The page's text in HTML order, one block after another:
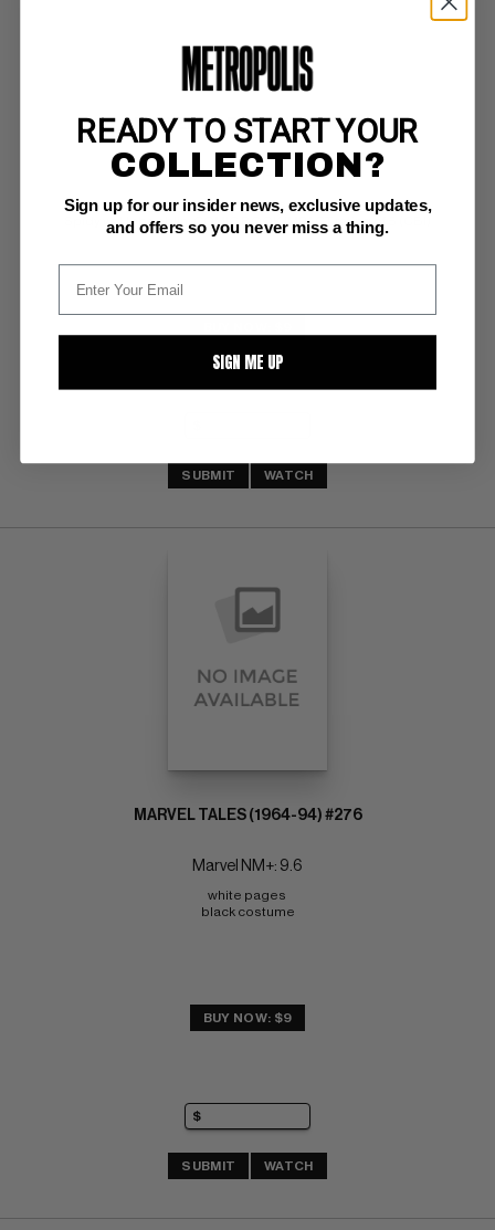
MARVEL TALES (1964-94) #275
Marvel NM+: 9.6
white pages
Spidy vs Hobgoblin; COMIC BOOK IMPACT rating of 5 (CBI)
SUBMIT WATCH
MARVEL TALES (1964-94) #276
Marvel NM+: 9.6
white pages
black costume
BUY NOW: $9
SUBMIT WATCH
READY TO START YOUR
COLLECTION?
Sign up for our insider news, exclusive updates,
and offers so you never miss a thing.
SIGN ME UP